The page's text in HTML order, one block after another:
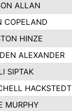
ALLAN
COPELAND
HINZE
ALEXANDER
SIPTAK
HACKSTEDT
MURPHY